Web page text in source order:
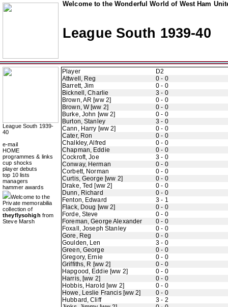
Welcome to the Wonderful World of West Ham
League South 1939-40
League South 1939-
40
e-mail
HOME
programmes & links
cup shocks
player debuts
top 10 lists
managers
hammer awards
Welcome to the
Private memorabilia
collection of
theyflysohigh from
Steve Marsh
Player
D2
Attwell, Reg
0 - 0
Barrett, Jim
0 - 0
Bicknell, Charlie
3 - 0
Brown, AR [ww 2]
0 - 0
Brown, W [ww 2]
0 - 0
Burke, John [ww 2]
0 - 0
Burton, Stanley
3 - 0
Cann, Harry [ww 2]
0 - 0
Cater, Ron
0 - 0
Chalkley, Alfred
0 - 0
Chapman, Eddie
0 - 0
Cockroft, Joe
3 - 0
Conway, Herman
0 - 0
Corbett, Norman
0 - 0
Curtis, George [ww 2]
0 - 0
Drake, Ted [ww 2]
0 - 0
Dunn, Richard
0 - 0
Fenton, Edward
3 - 1
Flack, Doug [ww 2]
0 - 0
Forde, Steve
0 - 0
Foreman, George Alexander
0 - 0
Foxall, Joseph Stanley
0 - 0
Gore, Reg
0 - 0
Goulden, Len
3 - 0
Green, George
0 - 0
Gregory, Ernie
0 - 0
Griffiths, R [ww 2]
0 - 0
Hapgood, Eddie [ww 2]
0 - 0
Harris, [ww 2]
0 - 0
Hobbis, Harold [ww 2]
0 - 0
Howe, Leslie Francis [ww 2]
0 - 0
Hubbard, Cliff
3 - 2